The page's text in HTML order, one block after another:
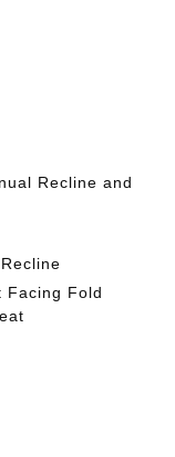
Recline and
Facing Fold